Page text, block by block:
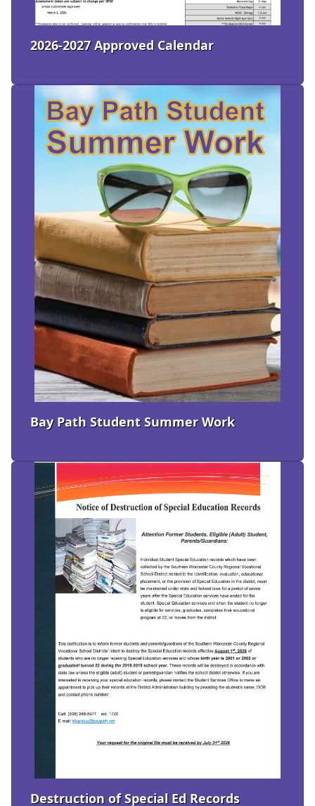
2026-2027 Approved Calendar
Bay Path Student Summer Work
Destruction of Special Ed Records